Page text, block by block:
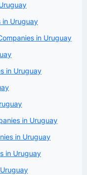
in Uruguay
in Uruguay
in Uruguay
in Uruguay
in Uruguay
in Uruguay